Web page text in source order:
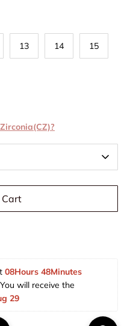
13 14 15
08Hours 48Minutes
will receive the
29